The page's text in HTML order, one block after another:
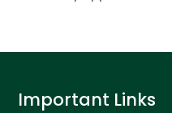
Important Links